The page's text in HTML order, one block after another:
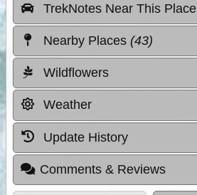
TrekNotes Near This Place
Nearby Places (43)
Wildflowers
Weather
Update History
Comments & Reviews